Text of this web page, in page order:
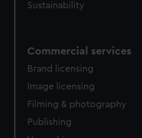
Sustainability
Commercial services
Brand licensing
Image licensing
Filming & photography
Publishing